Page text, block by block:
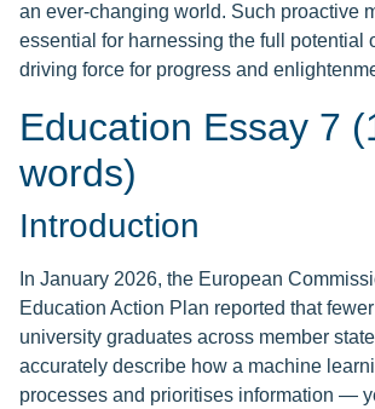
an ever-changing world. Such proactive
essential for harnessing the full potential
driving force for progress and
Education Essay 7
words)
Introduction
In January 2026, the European
Education Action Plan reported that
university graduates across member
accurately describe how a machine
processes and prioritises information —